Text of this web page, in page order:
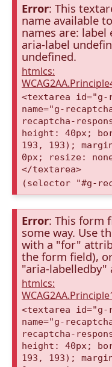
Error: This
name available
names are:
aria-label
undefined.
htmlcs:
<textarea id="g-
name="g-
recaptcha-
height: 40px;
193, 193);
0px; resize:
</textarea>
(selector "#g-
Error: This form
some way. Use
with a "for"
the form field),
"aria-
htmlcs:
<textarea id="g-
name="g-
recaptcha-
height: 40px;
193, 193);